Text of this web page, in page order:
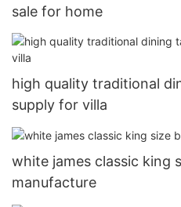
sale for home
high quality traditional
supply for villa
white james classic king
manufacture